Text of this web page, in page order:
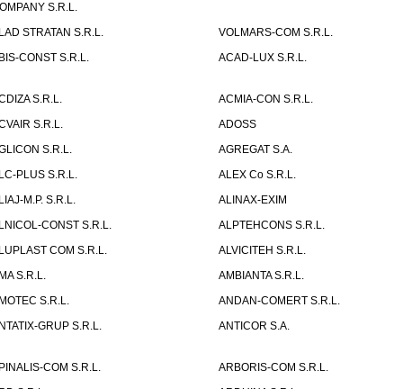
S.R.L.
STRATAN S.R.L.
VOLMARS-COM S.R.L.
CONST S.R.L.
ACAD-LUX S.R.L.
S.R.L.
ACMIA-CON S.R.L.
S.R.L.
ADOSS
S.R.L.
AGREGAT S.A.
PLUS S.R.L.
ALEX Co S.R.L.
M.P. S.R.L.
ALINAX-EXIM
CONST S.R.L.
ALPTEHCONS S.R.L.
COM S.R.L.
ALVICITEH S.R.L.
S.R.L.
AMBIANTA S.R.L.
S.R.L.
ANDAN-COMERT S.R.L.
GRUP S.R.L.
ANTICOR S.A.
COM S.R.L.
ARBORIS-COM S.R.L.